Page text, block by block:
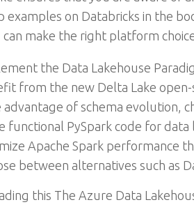
examples on Databricks in the
make the right platform
the Data Lakehouse
from the new Delta Lake
advantage of schema evolution,
functional PySpark code for data
Apache Spark performance
between alternatives such as
this The Azure Data